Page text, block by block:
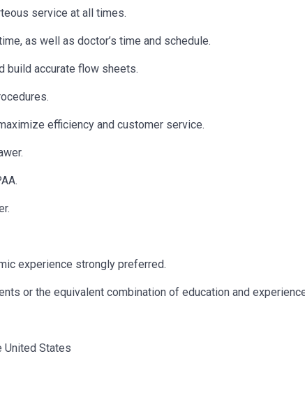
service at all times.
as well as doctor’s time and schedule.
build accurate flow sheets.
efficiency and customer service.
experience strongly preferred.
or the equivalent combination of education and
United States